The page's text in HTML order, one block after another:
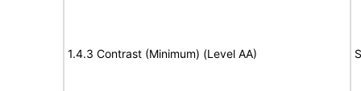
1.4.3 Contrast (Minimum) (Level AA)